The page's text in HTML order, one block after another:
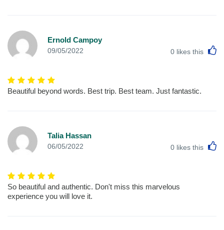
Ernold Campoy
09/05/2022 0 likes this
Beautiful beyond words. Best trip. Best team. Just fantastic.
Talia Hassan
06/05/2022 0 likes this
So beautiful and authentic. Don't miss this marvelous
experience you will love it.